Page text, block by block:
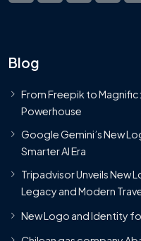
Blog
From Freepik to
Powerhouse
Google Gemini’s New
Smarter AI Era
Tripadvisor Unveils New
Legacy and Modern
New Logo and Identity